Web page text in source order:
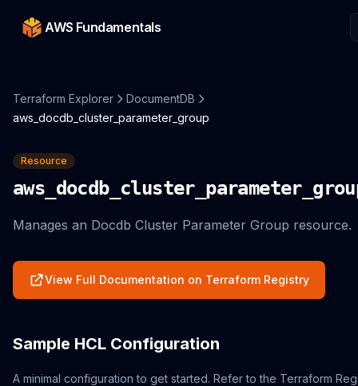
AWS Fundamentals
Terraform Explorer
DocumentDB
aws_docdb_cluster_parameter_group
Resource
Manages an Docdb Cluster Parameter Group resource.
View Full Documentation on Terraform Registry
Sample HCL Configuration
A minimal configuration to get started. Refer to the Terraform